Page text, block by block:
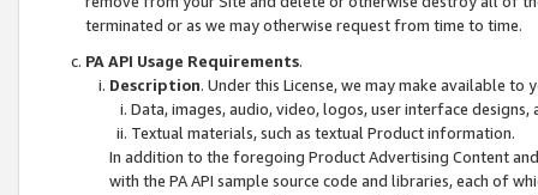
terminated or as we may otherwise request from time to time.
PA API Usage Requirements.
Description. Under this License, we may make available
Data, images, audio, video, logos, user interface designs,
Textual materials, such as textual Product information.
In addition to the foregoing Product Advertising Content
with the PA API sample source code and libraries, each of